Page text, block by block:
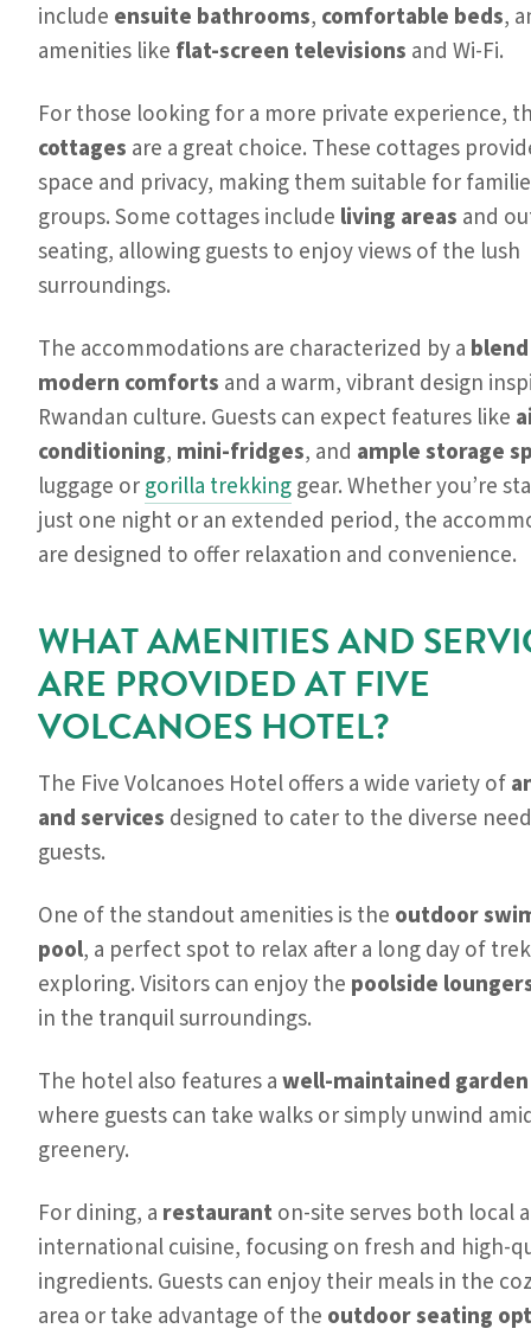
include ensuite bathrooms, comfortable beds,
amenities like flat-screen televisions and Wi-Fi.
For those looking for a more private experience,
cottages are a great choice. These cottages
space and privacy, making them suitable for
groups. Some cottages include living areas and
seating, allowing guests to enjoy views of the lush
surroundings.
The accommodations are characterized by a
modern comforts and a warm, vibrant design
Rwandan culture. Guests can expect features like
conditioning, mini-fridges, and ample storage
luggage orgorilla trekkinggear. Whether you’re
just one night or an extended period, the
are designed to offer relaxation and convenience.
WHAT AMENITIES AND
ARE PROVIDED AT FIVE
VOLCANOES HOTEL?
The Five Volcanoes Hotel offers a wide variety of
and services designed to cater to the diverse
guests.
One of the standout amenities is the outdoor
pool, a perfect spot to relax after a long day of
exploring. Visitors can enjoy the poolside
in the tranquil surroundings.
The hotel also features awell-maintained
where guests can take walks or simply unwind
greenery.
For dining, a restauranton-site serves both local
international cuisine, focusing on fresh and high-
ingredients. Guests can enjoy their meals in the
area or take advantage of the outdoor seating